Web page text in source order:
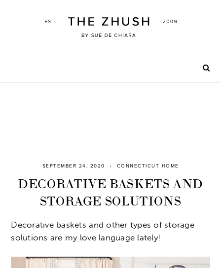
SEPTEMBER 24, 2020 CONNECTICUT HOME
DECORATIVE BASKETS AND
STORAGE SOLUTIONS
Decorative baskets and other types of storage
solutions are my love language lately!